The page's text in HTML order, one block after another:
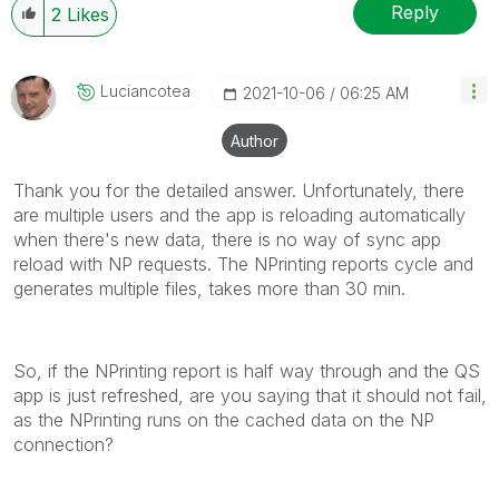
2 Likes Reply
Luciancotea ‎2021-10-06 06:25 AM
Author
Thank you for the detailed answer. Unfortunately, there
are multiple users and the app is reloading automatically
when there's new data, there is no way of sync app
reload with NP requests. The NPrinting reports cycle and
generates multiple files, takes more than 30 min.
So, if the NPrinting report is half way through and the QS
app is just refreshed, are you saying that it should not fail,
as the NPrinting runs on the cached data on the NP
connection?